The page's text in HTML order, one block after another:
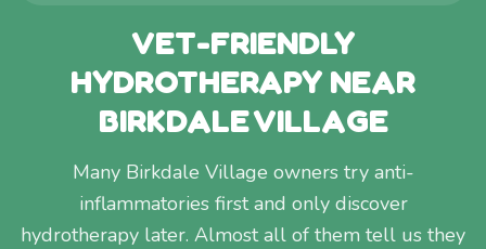
VET-FRIENDLY
HYDROTHERAPY NEAR
BIRKDALE VILLAGE
Many Birkdale Village owners try anti-
inflammatories first and only discover
hydrotherapy later. Almost all of them tell us they